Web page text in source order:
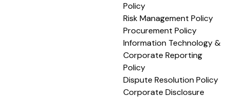
Policy
Risk Management Policy
Procurement Policy
Information Technology &
Corporate Reporting
Policy
Dispute Resolution Policy
Corporate Disclosure